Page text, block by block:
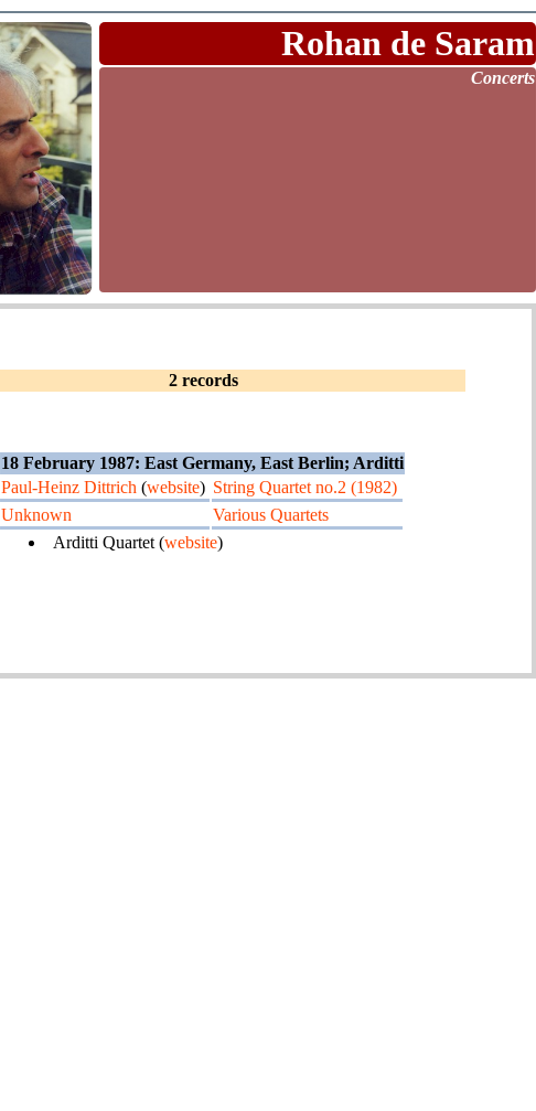
Rohan de Saram
Concerts
2 records
18 February 1987: East Germany, East Berlin; Arditti
Paul-Heinz Dittrich (website) String Quartet no.2 (1982)
Unknown
Various Quartets
Arditti Quartet (website)